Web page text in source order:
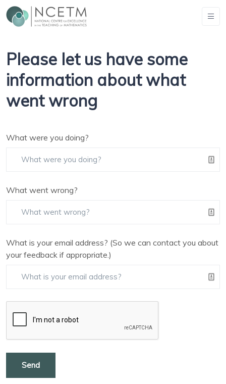
Please let us have some
information about what
went wrong
What were you doing?
What went wrong?
What is your email address? (So we can contact you about
your feedback if appropriate.)
Send